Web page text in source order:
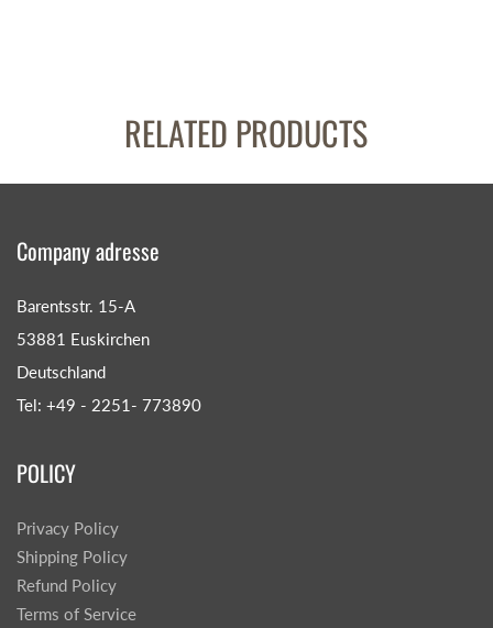
RELATED PRODUCTS
Company adresse
Barentsstr. 15-A
53881 Euskirchen
Deutschland
Tel: +49 - 2251- 773890
POLICY
Privacy Policy
Shipping Policy
Refund Policy
Terms of Service